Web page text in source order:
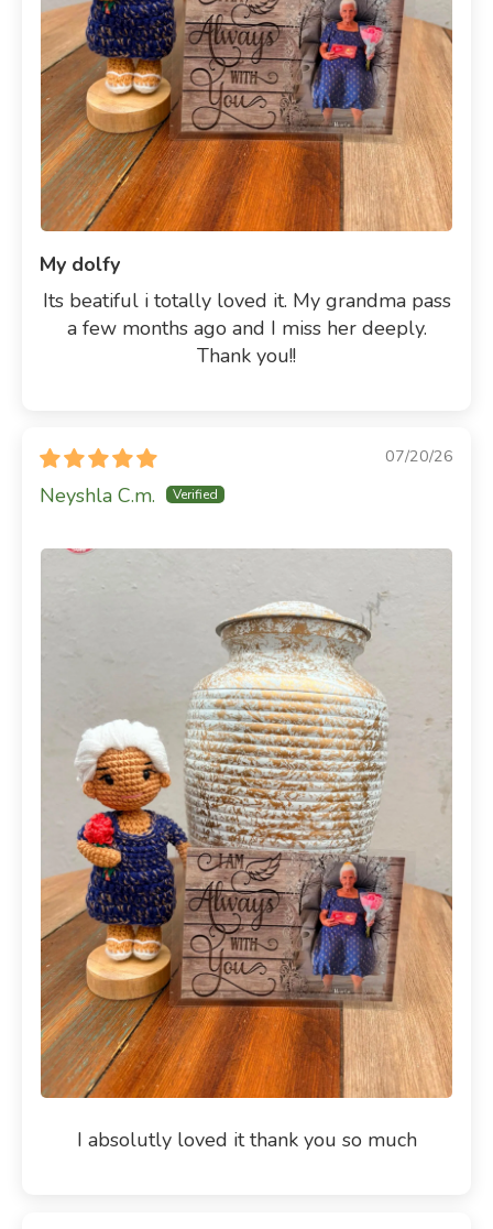
My dolfy
Its beatiful i totally loved it. My grandma pass
a few months ago and I miss her deeply.
Thank you!!
07/20/26
Neyshla C.m.
I absolutly loved it thank you so much